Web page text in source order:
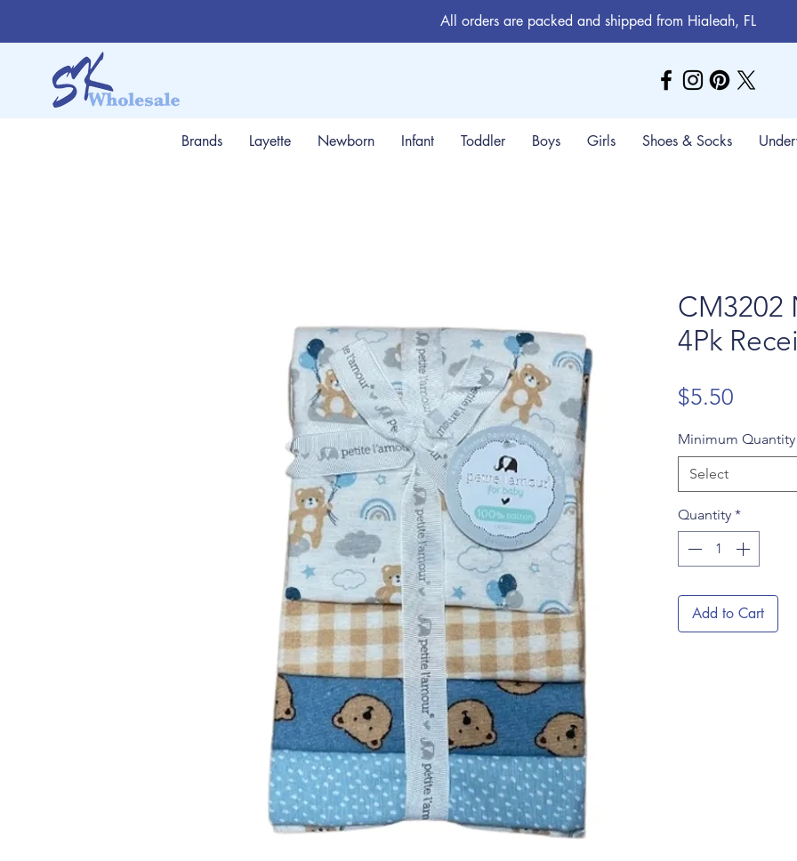
All orders are packed and shipped from Hialeah, FL
Brands Layette Newborn Infant Toddler Boys Girls Shoes & Socks
CM3202
4Pk
$5.50
Minimum
Select
Quantity *
Add to Cart